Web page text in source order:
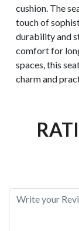
cushion. The
touch of
durability and
comfort for
spaces, this
charm and